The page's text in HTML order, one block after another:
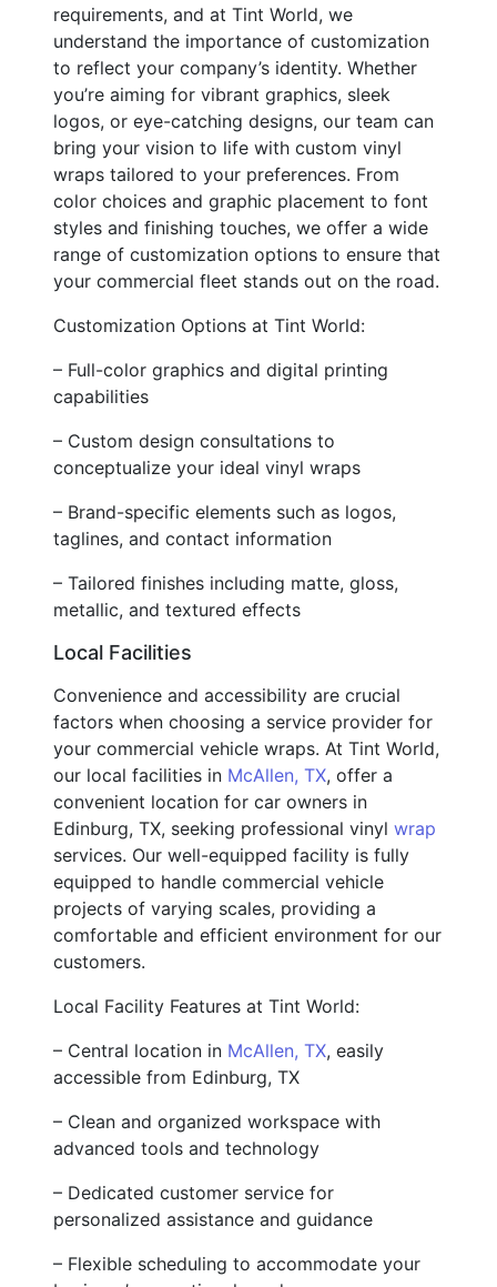
requirements, and at Tint World, we
understand the importance of customization
to reflect your company’s identity. Whether
you’re aiming for vibrant graphics, sleek
logos, or eye-catching designs, our team can
bring your vision to life with custom vinyl
wraps tailored to your preferences. From
color choices and graphic placement to font
styles and finishing touches, we offer a wide
range of customization options to ensure that
your commercial fleet stands out on the road.
Customization Options at Tint World:
– Full-color graphics and digital printing
capabilities
– Custom design consultations to
conceptualize your ideal vinyl wraps
– Brand-specific elements such as logos,
taglines, and contact information
– Tailored finishes including matte, gloss,
metallic, and textured effects
Local Facilities
Convenience and accessibility are crucial
factors when choosing a service provider for
your commercial vehicle wraps. At Tint World,
our local facilities in McAllen, TX, offer a
convenient location for car owners in
Edinburg, TX, seeking professional vinyl wrap
services. Our well-equipped facility is fully
equipped to handle commercial vehicle
projects of varying scales, providing a
comfortable and efficient environment for our
customers.
Local Facility Features at Tint World:
– Central location in McAllen, TX, easily
accessible from Edinburg, TX
– Clean and organized workspace with
advanced tools and technology
– Dedicated customer service for
personalized assistance and guidance
– Flexible scheduling to accommodate your